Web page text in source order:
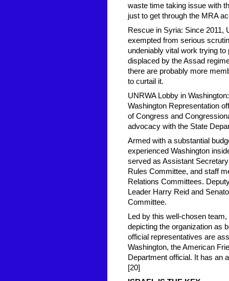
waste time taking issue with
just to get through the MRA
Rescue in Syria: Since 2011,
exempted from serious
undeniably vital work trying
displaced by the Assad
there are probably more
to curtail it.
UNRWA Lobby in
Washington Representation
of Congress and
advocacy with the State
Armed with a substantial
experienced Washington
served as Assistant
Rules Committee, and staff
Relations Committees.
Leader Harry Reid and
Committee.
Led by this well-chosen
depicting the organization as
official representatives are
Washington, the American
Department official. It has an
[20]